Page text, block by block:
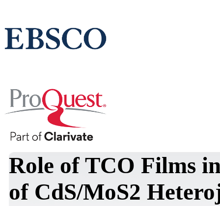
Role of TCO Films
of CdS/MoS2